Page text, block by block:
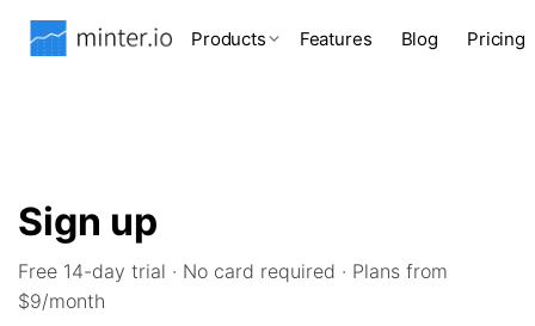
Products Features Blog Pricing
Sign up
Free 14-day trial · No card required · Plans from
$9/month